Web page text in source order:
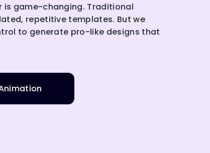
is game-changing. Traditional
repetitive templates. But we
to generate pro-like designs that